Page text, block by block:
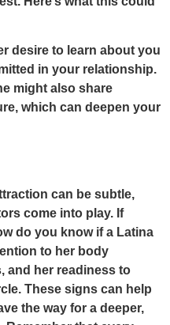
desire to learn about you
in your relationship.
might also share
which can deepen your
can be subtle,
come into play. If
do you know if a Latina
to her body
and her readiness to
These signs can help
the way for a deeper,